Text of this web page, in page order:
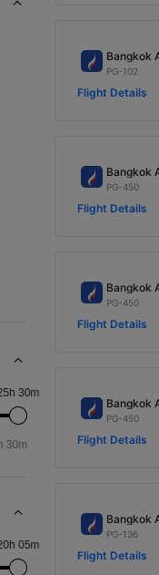
PG-102
Flight Details
PG-450
Flight Details
PG-450
Flight Details
PG-450
Flight Details
PG-136
Flight Details